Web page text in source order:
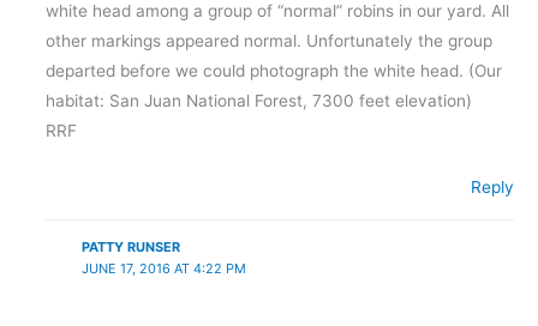
white head among a group of “normal” robins in our yard. All
other markings appeared normal. Unfortunately the group
departed before we could photograph the white head. (Our
habitat: San Juan National Forest, 7300 feet elevation)
RRF
Reply
PATTY RUNSER
JUNE 17, 2016 AT 4:22 PM